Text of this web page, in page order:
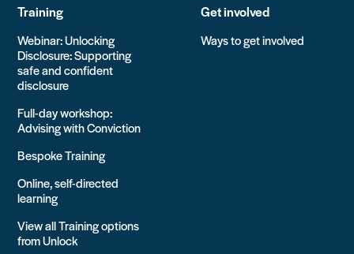
Training
Webinar: Unlocking
Disclosure: Supporting
safe and confident
disclosure
Full-day workshop:
Advising with Conviction
Bespoke Training
Online, self-directed
learning
View all Training options
from Unlock
Get involved
Ways to get involved